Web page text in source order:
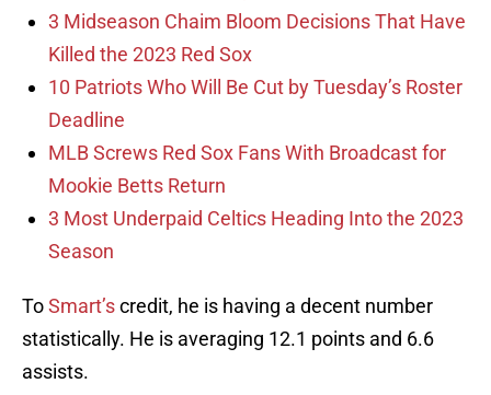
3 Midseason Chaim Bloom Decisions That Have
Killed the 2023 Red Sox
10 Patriots Who Will Be Cut by Tuesday’s Roster
Deadline
MLB Screws Red Sox Fans With Broadcast for
Mookie Betts Return
3 Most Underpaid Celtics Heading Into the 2023
Season
ToSmart’scredit, he is having a decent number
statistically. He is averaging 12.1 points and 6.6
assists.